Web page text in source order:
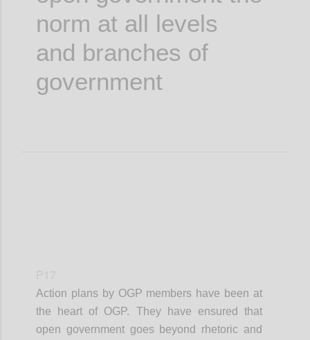
norm at all levels
and branches of
government
Action plans by OGP members have been at
the heart of OGP. They have ensured that
open government goes beyond rhetoric and